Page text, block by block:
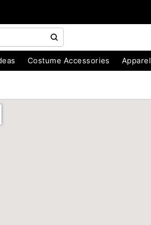
Costume Accessories Apparel